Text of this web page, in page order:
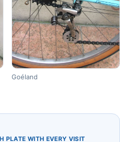
Goéland
PLATE WITH EVERY VISIT